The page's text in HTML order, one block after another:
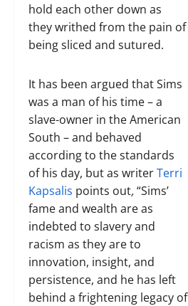
hold each other down as
they writhed from the pain of
being sliced and sutured.
It has been argued that Sims
was a man of his time – a
slave-owner in the American
South – and behaved
according to the standards
of his day, but as writerTerri
Kapsalis points out,“Sims’
fame and wealth are as
indebted to slavery and
racism as they are to
innovation, insight, and
persistence, and he has left
behind a frightening legacy of